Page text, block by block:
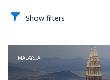
Show filters
MALAYSIA